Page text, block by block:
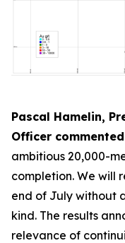
Pascal Hamelin,
Officer
ambitious 20,000-
completion. We will
end of July without
kind. The results
relevance of